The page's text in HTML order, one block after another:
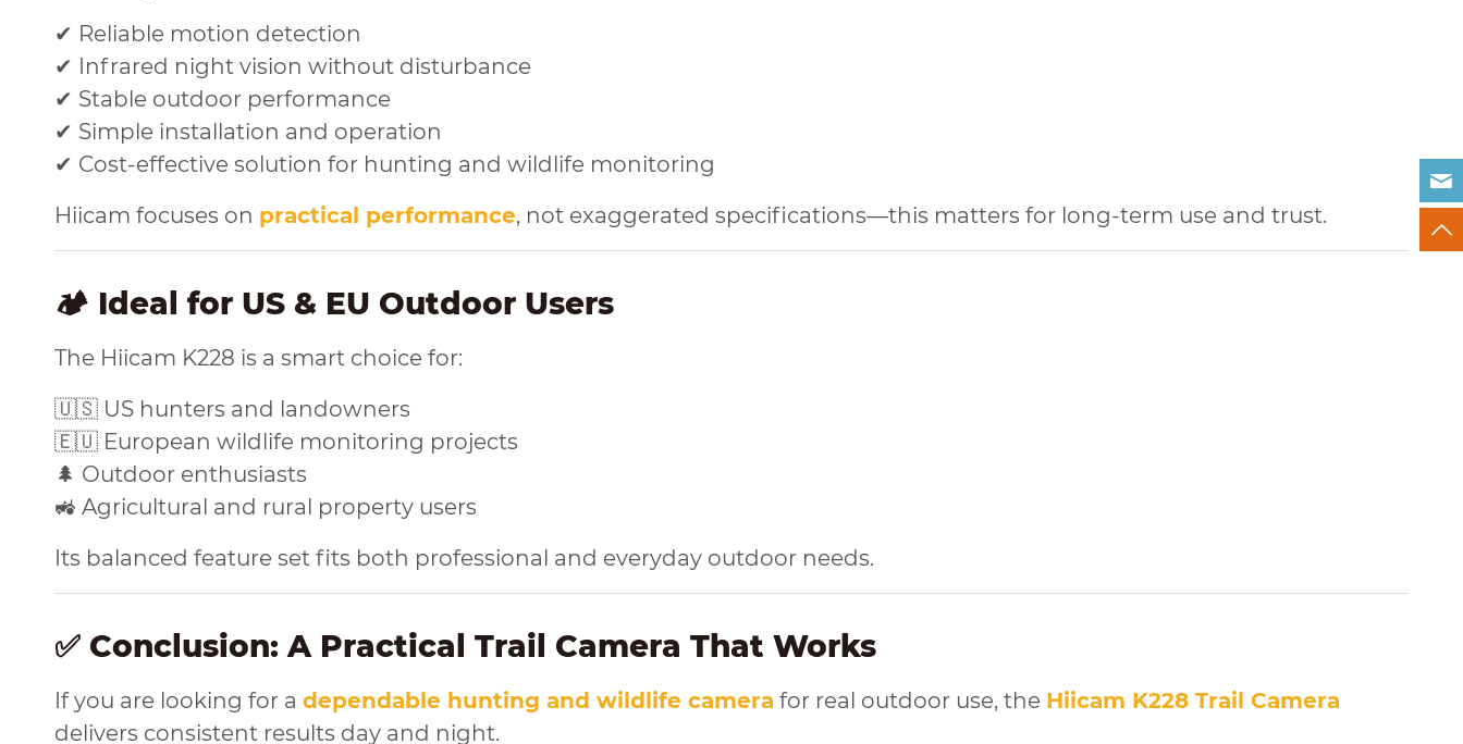
✔ Reliable motion detection
✔ Infrared night vision without disturbance
✔ Stable outdoor performance
✔ Simple installation and operation
✔ Cost-effective solution for hunting and wildlife monitoring
Hiicam focuses on practical performance, not exaggerated specifications—this matters for long-term use and trust.
🏕️ Ideal for US & EU Outdoor Users
The Hiicam K228 is a smart choice for:
🇺🇸 US hunters and landowners
🇪🇺 European wildlife monitoring projects
🌲 Outdoor enthusiasts
🚜 Agricultural and rural property users
Its balanced feature set fits both professional and everyday outdoor needs.
✅ Conclusion: A Practical Trail Camera That Works
If you are looking for a dependable hunting and wildlife camera for real outdoor use, the Hiicam K228 Trail Camera
delivers consistent results day and night.